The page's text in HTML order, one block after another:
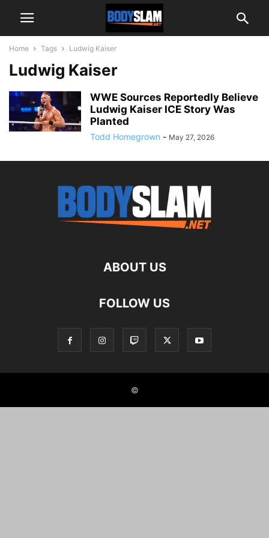
Home Tags Ludwig Kaiser
Ludwig Kaiser
WWE Sources Reportedly Believe
Ludwig Kaiser ICE Story Was
Planted
Todd Homegrown - May 27, 2026
ABOUT US
FOLLOW US
©